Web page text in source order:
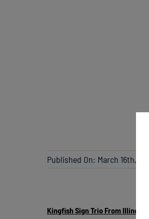
Published On: March 16th, 2017
Kingfish Sign Trio From Illinois